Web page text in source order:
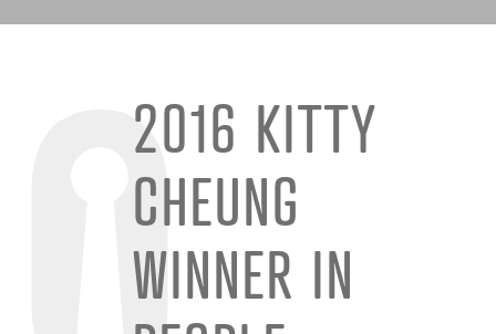
2016 KITTY
CHEUNG
WINNER IN